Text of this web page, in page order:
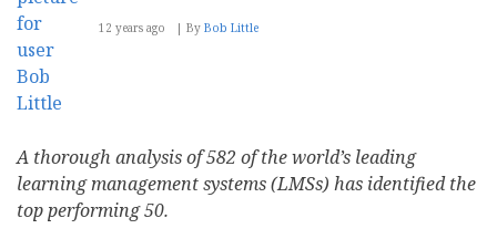
12 years ago By Bob Little
A thorough analysis of 582 of the world’s leading
learning management systems (LMSs) has identified the
top performing 50.